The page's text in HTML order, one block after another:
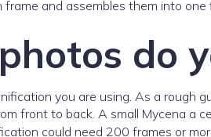
and assembles them into
do
you are using. As a rough
front to back. A small Mycena a
could need 200 frames or